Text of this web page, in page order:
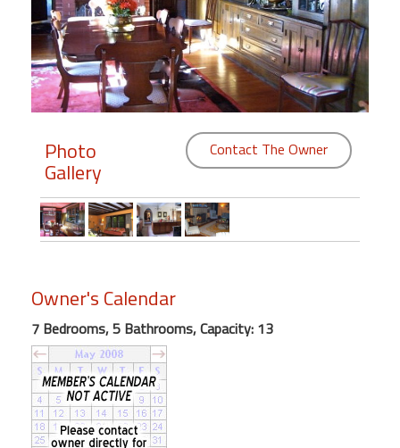
Members
Login
Featured
"Against
Front
Condo,
Great
Rates
Year
round
Photo
Gallery
Contact The Owner
Owner's Calendar
7 Bedrooms, 5 Bathrooms, Capacity: 13